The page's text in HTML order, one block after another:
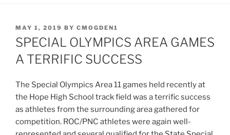
POSTED
ON
MAY 1, 2019 BY CMOGDEN1
SPECIAL OLYMPICS AREA GAMES
A TERRIFIC SUCCESS
The Special Olympics Area 11 games held recently at
the Hope High School track field was a terrific success
as athletes from the surrounding area gathered for
competition. ROC/PNC athletes were again well-